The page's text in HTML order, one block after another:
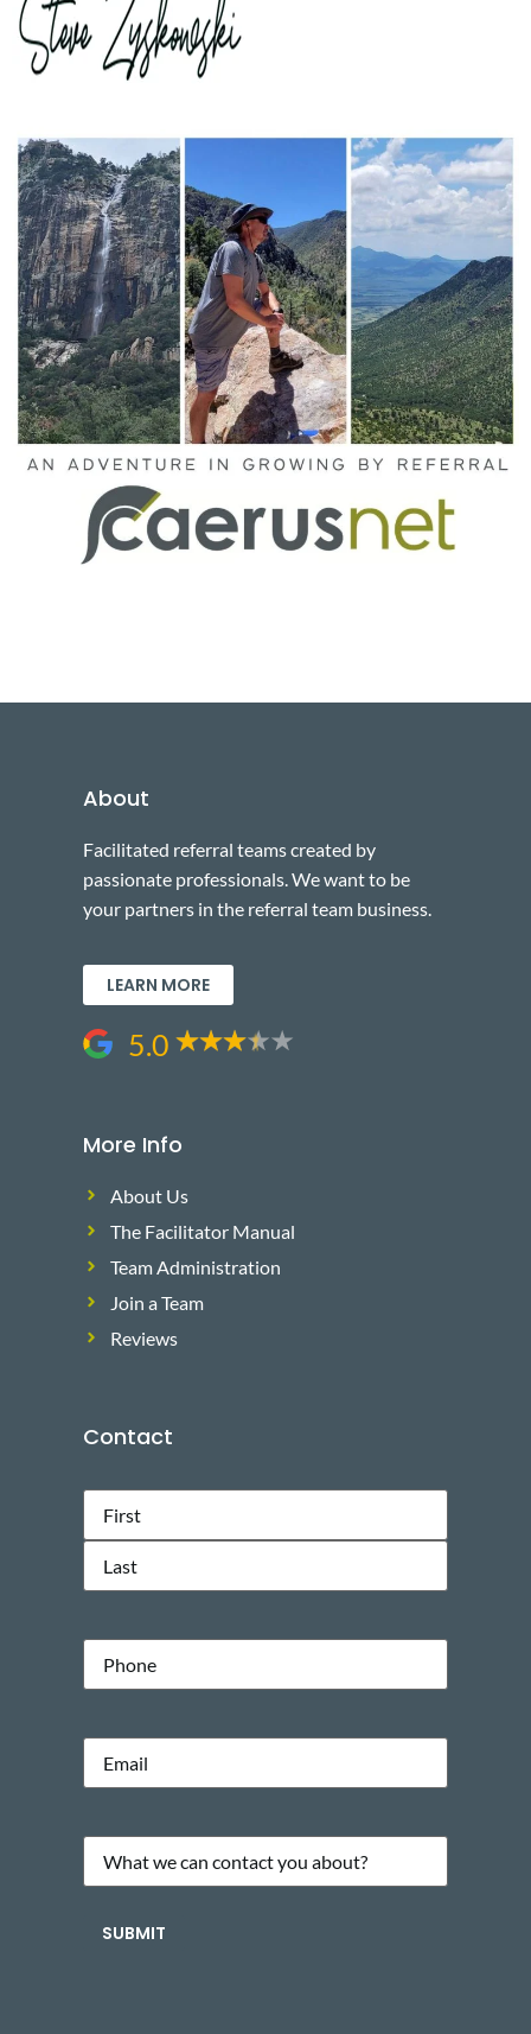
About
Facilitated referral teams created by
passionate professionals. We want to be
your partners in the referral team business.
LEARN MORE
5.0
More Info
About Us
The Facilitator Manual
Team Administration
Join a Team
Reviews
Contact
we
contact
SUBMIT